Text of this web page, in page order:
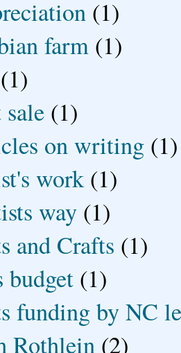
(1)
farm (1)
(1)
(1)
on writing (1)
work (1)
way (1)
and Crafts (1)
budget (1)
funding by NC
Rothlein (2)